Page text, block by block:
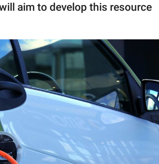
aim to develop this resource